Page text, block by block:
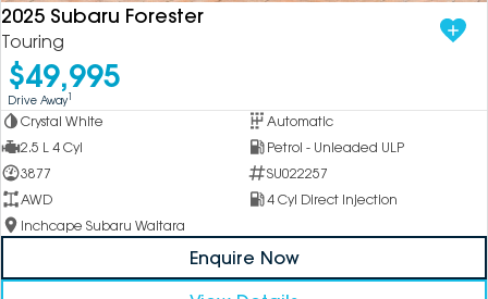
2025 Subaru Forester
Touring
$49,995
Drive Away1
Crystal White
Automatic
2.5 L 4 Cyl
Petrol - Unleaded ULP
3877
SU022257
AWD
4 Cyl Direct Injection
Inchcape Subaru Waitara
Enquire Now